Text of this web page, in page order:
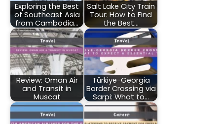
Exploring the Best
of Southeast Asia
from Cambodia…
Salt Lake City Train
Tour: How to Find
the Best…
Review: Oman Air
and Transit in
Muscat
Türkiye-Georgia
Border Crossing via
Sarpi: What to…